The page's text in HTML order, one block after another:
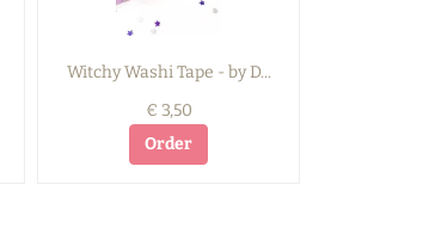
Witchy Washi Tape - by D...
€ 3,50
Order